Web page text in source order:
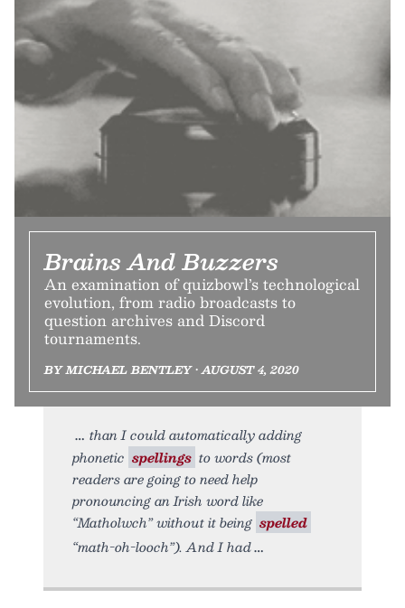
Brains And Buzzers
An examination of quizbowl’s technological
evolution, from radio broadcasts to
question archives and Discord
tournaments.
BY MICHAEL BENTLEY • AUGUST 4, 2020
than I could automatically adding
phonetic spellings to words (most
readers are going to need help
pronouncing an Irish word like
“Matholwch” without it being spelled
“math-oh-looch”). And I had